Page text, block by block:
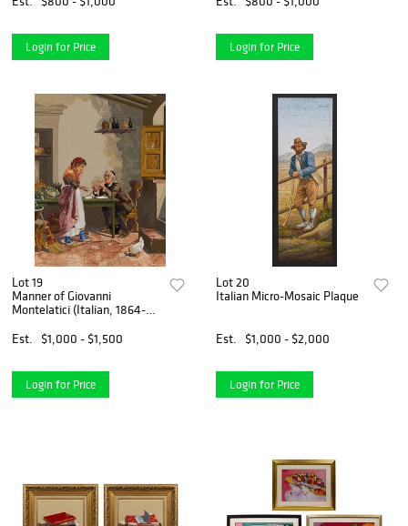
Login for Price Login for Price
Lot 19
Manner of Giovanni
Montelatici (Italian, 1864-
Est.
$1,000 - $1,500
Login for Price
Lot 20
Italian Micro-Mosaic Plaque
Est. $1,000 - $2,000
Login for Price